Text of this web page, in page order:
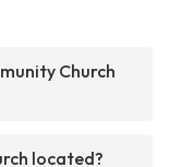
Church
located?